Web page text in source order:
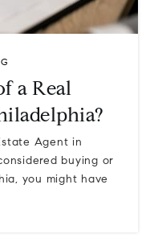
a Real
Agent in
buying or
you might have